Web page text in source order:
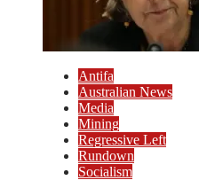
Antifa
Australian News
Media
Mining
Regressive Left
Rundown
Socialism